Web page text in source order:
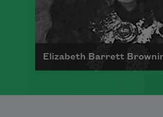
published posthumously in
Read more about >
Elizabeth Barrett